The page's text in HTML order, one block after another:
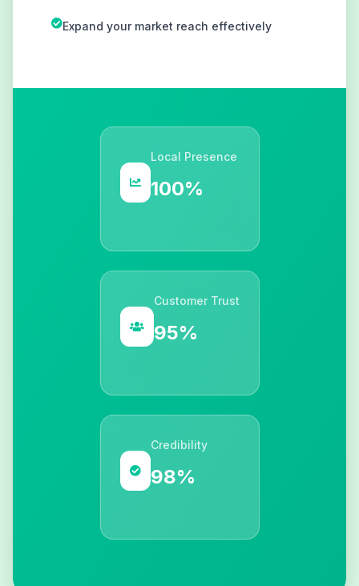
Expand your market reach effectively
Local Presence
100%
Customer Trust
95%
Credibility
98%